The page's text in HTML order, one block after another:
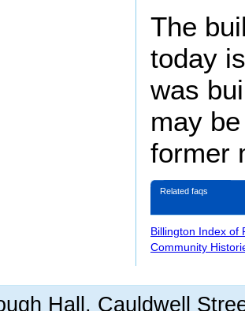
The
today
was
may
former
Related faqs
Billington Index of
Community
Hall, Cauldwell